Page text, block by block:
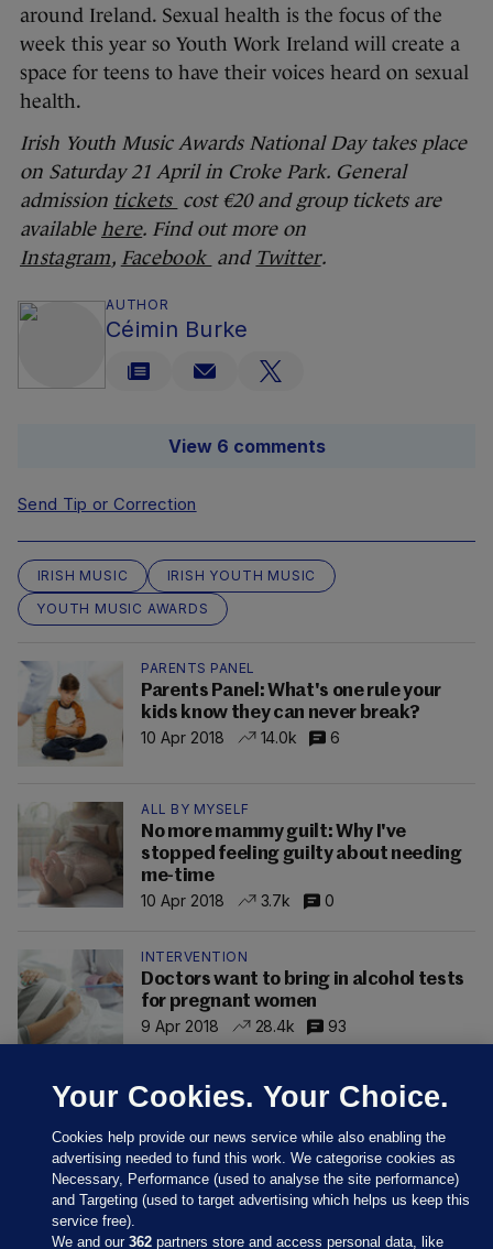
around Ireland. Sexual health is the focus of the
week this year so Youth Work Ireland will create a
space for teens to have their voices heard on sexual
health.
Irish Youth Music Awards National Day takes place
on Saturday 21 April in Croke Park. General
admission tickets cost €20 and group tickets are
available here. Find out more on
Instagram, Facebook and Twitter.
AUTHOR
Céimin Burke
View 6 comments
Send Tip or Correction
IRISH MUSIC
IRISH YOUTH MUSIC
YOUTH MUSIC AWARDS
PARENTS PANEL
Parents Panel: What's one rule your
kids know they can never break?
10 Apr 2018
14.0k 6
ALL BY MYSELF
No more mammy guilt: Why I've
stopped feeling guilty about needing
me-time
10 Apr 2018
3.7k 0
INTERVENTION
Doctors want to bring in alcohol tests
for pregnant women
9 Apr 2018
28.4k 93
Your Cookies. Your Choice.
Cookies help provide our news service while also enabling the
advertising needed to fund this work. We categorise cookies as
Necessary, Performance (used to analyse the site performance)
and Targeting (used to target advertising which helps us keep this
service free).
We and our362 partners store and access personal data, like